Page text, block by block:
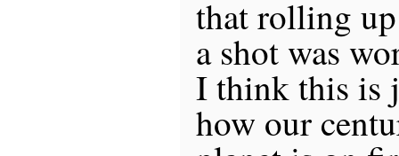
that rolling
a shot was
I think this is
how our